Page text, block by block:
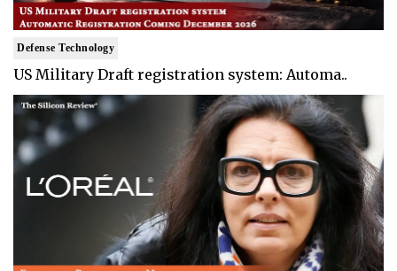
Defense Technology
US Military Draft registration system: Automa..